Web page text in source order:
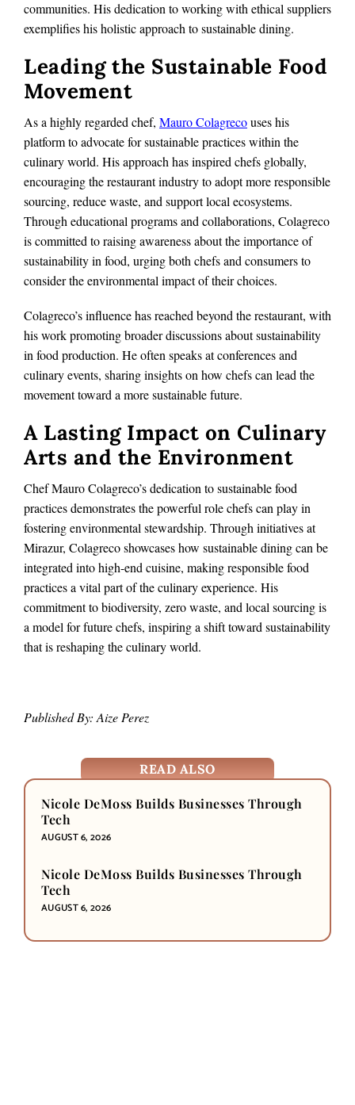
communities. His dedication to working with ethical suppliers
exemplifies his holistic approach to sustainable dining.
Leading the Sustainable Food
Movement
As a highly regarded chef, Mauro Colagrecouses his
platform to advocate for sustainable practices within the
culinary world. His approach has inspired chefs globally,
encouraging the restaurant industry to adopt more responsible
sourcing, reduce waste, and support local ecosystems.
Through educational programs and collaborations, Colagreco
is committed to raising awareness about the importance of
sustainability in food, urging both chefs and consumers to
consider the environmental impact of their choices.
Colagreco’s influence has reached beyond the restaurant, with
his work promoting broader discussions about sustainability
in food production. He often speaks at conferences and
culinary events, sharing insights on how chefs can lead the
movement toward a more sustainable future.
A Lasting Impact on Culinary
Arts and the Environment
Chef Mauro Colagreco’s dedication to sustainable food
practices demonstrates the powerful role chefs can play in
fostering environmental stewardship. Through initiatives at
Mirazur, Colagreco showcases how sustainable dining can be
integrated into high-end cuisine, making responsible food
practices a vital part of the culinary experience. His
commitment to biodiversity, zero waste, and local sourcing is
a model for future chefs, inspiring a shift toward sustainability
that is reshaping the culinary world.
Published By: Aize Perez
READ ALSO
Nicole DeMoss Builds Businesses Through
Tech
AUGUST 6, 2026
Nicole DeMoss Builds Businesses Through
Tech
AUGUST 6, 2026